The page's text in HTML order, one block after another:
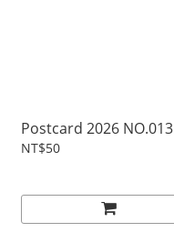
Postcard 2026 NO.013
NT$50